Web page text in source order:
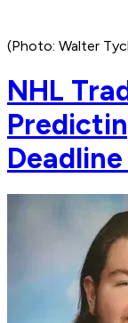
(Photo: Walter
NHL